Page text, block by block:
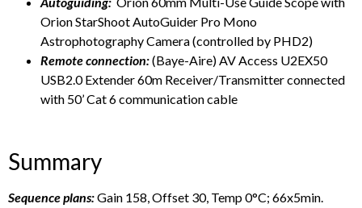
Orion StarShoot AutoGuider Pro Mono
Astrophotography Camera (controlled by PHD2)
Remote connection:(Baye-Aire) AV Access U2EX50
USB2.0 Extender 60m Receiver/Transmitter connected
with 50’ Cat 6 communication cable
Summary
Sequence plans:Gain 158, Offset 30, Temp 0°C; 66x5min.